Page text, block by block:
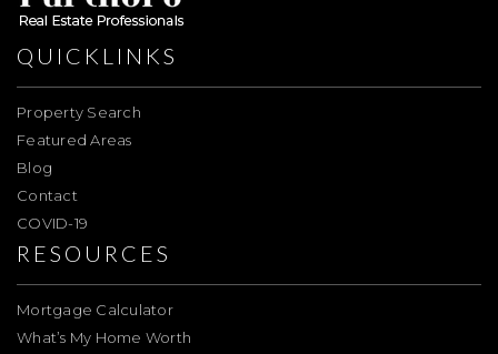
QUICKLINKS
Property Search
Featured Areas
Blog
Contact
COVID-19
RESOURCES
Mortgage Calculator
What’s My Home Worth